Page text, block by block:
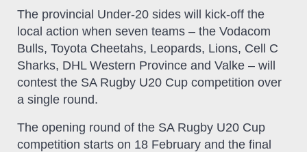
The provincial Under-20 sides will kick-off the
local action when seven teams – the Vodacom
Bulls, Toyota Cheetahs, Leopards, Lions, Cell C
Sharks, DHL Western Province and Valke – will
contest the SA Rugby U20 Cup competition over
a single round.
The opening round of the SA Rugby U20 Cup
competition starts on 18 February and the final